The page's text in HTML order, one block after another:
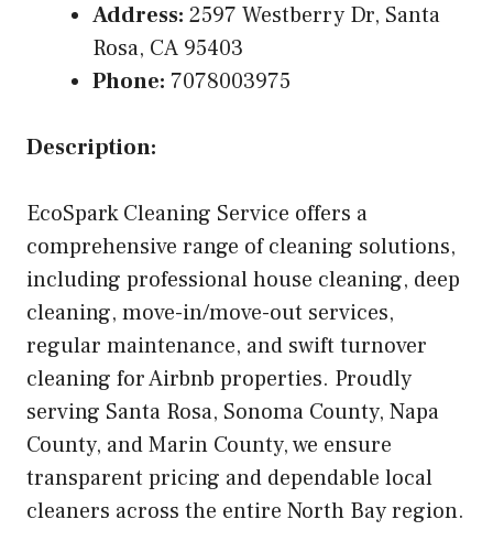
Address: 2597 Westberry Dr, Santa
Rosa, CA 95403
Phone: 7078003975
Description:
EcoSpark Cleaning Service offers a
comprehensive range of cleaning solutions,
including professional house cleaning, deep
cleaning, move-in/move-out services,
regular maintenance, and swift turnover
cleaning for Airbnb properties. Proudly
serving Santa Rosa, Sonoma County, Napa
County, and Marin County, we ensure
transparent pricing and dependable local
cleaners across the entire North Bay region.